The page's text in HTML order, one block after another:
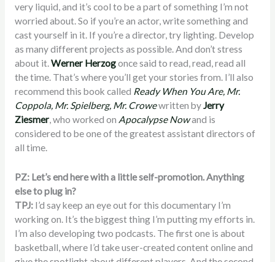
very liquid, and it’s cool to be a part of something I’m not
worried about. So if you’re an actor, write something and
cast yourself in it. If you’re a director, try lighting. Develop
as many different projects as possible. And don’t stress
about it.Werner Herzogonce said to read, read, read all
the time. That’s where you’ll get your stories from. I’ll also
recommend this book called Ready When You Are, Mr.
Coppola, Mr. Spielberg, Mr. Crowewritten byJerry
Ziesmer, who worked on Apocalypse Nowand is
considered to be one of the greatest assistant directors of
all time.
PZ: Let’s end here with a little self-promotion. Anything
else to plug in?
TPJ:I’d say keep an eye out for this documentary I’m
working on. It’s the biggest thing I’m putting my efforts in.
I’m also developing two podcasts. The first one is about
basketball, where I’d take user-created content online and